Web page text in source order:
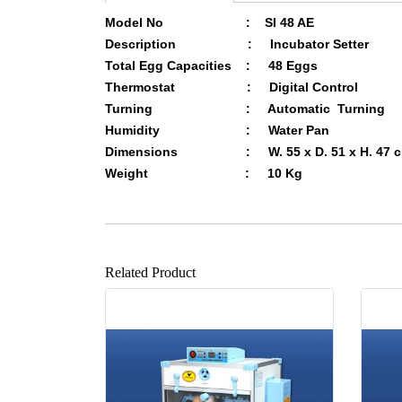
Model No : SI 48 AE
Description : Incubator Setter
Total Egg Capacities : 48 Eggs
Thermostat : Digital Control
Turning : Automatic Turning
Humidity : Water Pan
Dimensions : W. 55 x D. 51 x H. 47
Weight : 10 Kg
Related Product